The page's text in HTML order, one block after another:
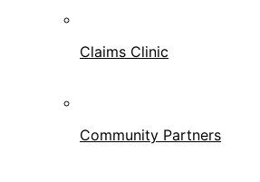
Claims Clinic
Community Partners